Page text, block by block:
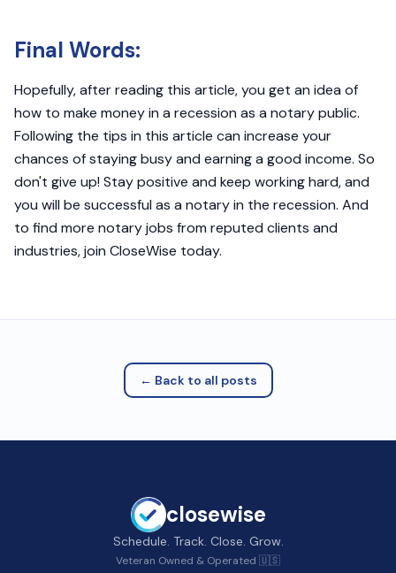
Final Words:
Hopefully, after reading this article, you get an idea of
how to make money in a recession as a notary public.
Following the tips in this article can increase your
chances of staying busy and earning a good income. So
don't give up! Stay positive and keep working hard, and
you will be successful as a notary in the recession. And
to find more notary jobs from reputed clients and
industries, join CloseWise today.
← Back to all posts
closewise
Schedule. Track. Close. Grow.
Veteran Owned & Operated 🇺🇸